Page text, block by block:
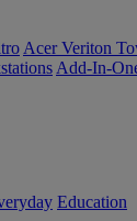
Acer Veriton
Add-In-
Education